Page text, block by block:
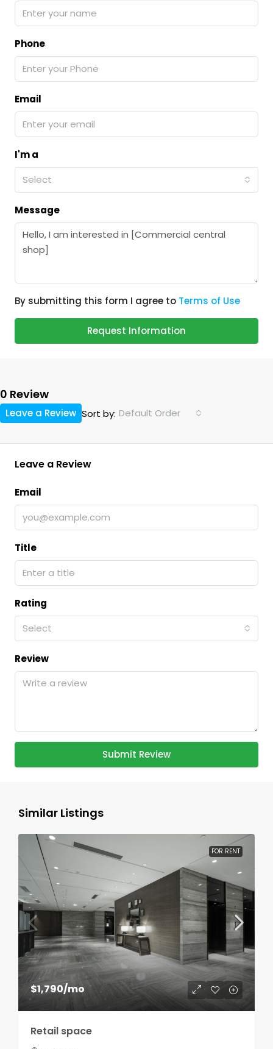
Phone
Email
I'm a
Select
Message
By submitting this form I agree to Terms of Use
Request Information
0 Review
Sort by: Default Order
Leave a Review
Leave a Review
Email
Title
Rating
Select
Review
Submit Review
Similar Listings
FOR RENT
$1,790/mo
Retail space